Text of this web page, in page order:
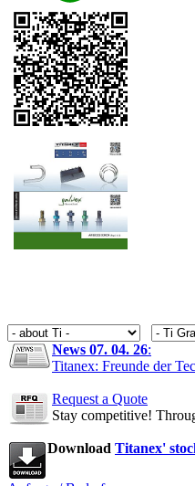
News 07. 04. 26:
Titanex: Freunde der
Request a Quote
Stay competitive!
Download Titanex'